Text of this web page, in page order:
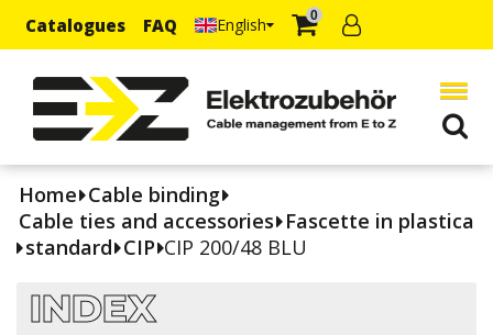
Catalogues FAQ English 0
Home Cable binding
Cable ties and accessories Fascette in plastica
standard CIP CIP 200/48 BLU
INDEX